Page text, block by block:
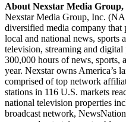
About Nexstar Media Group,
Nexstar Media Group, Inc.
diversified media company that
local and national news, sports
television, streaming and
300,000 hours of news, sports,
year. Nexstar owns America’s
comprised of top network
stations in 116 U.S. markets
national television properties
broadcast network,